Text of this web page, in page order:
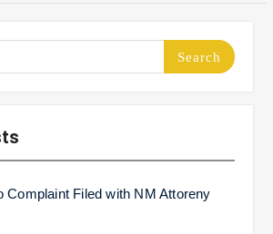
Complaint Filed with NM Attoreny